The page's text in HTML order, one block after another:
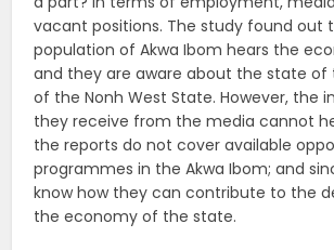
vacant positions. The study found out
population of Akwa Ibom hears the
and they are aware about the state
of the Nonh West State. However, the
they receive from the media cannot
the reports do not cover available
programmes in the Akwa Ibom; and
know how they can contribute to the
the economy of the state.